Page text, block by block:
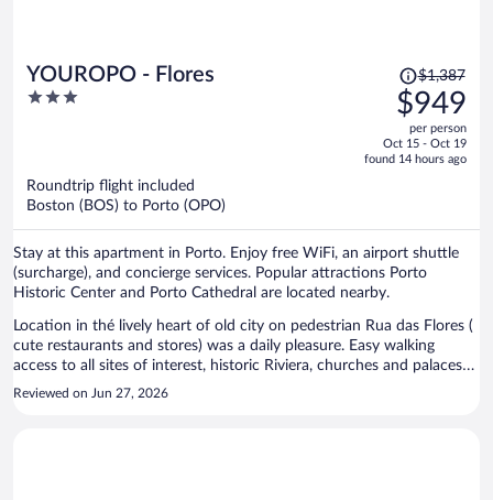
YOUROPO - Flores
3
Price
was
$1,387,
price
is
$1,387
$949
per person
Oct 15 - Oct 19
found 14 hours ago
Roundtrip flight included
Boston (BOS) to Porto (OPO)
Stay at this apartment in Porto. Enjoy free WiFi, an airport shuttle
(surcharge), and concierge services. Popular attractions Porto
Historic Center and Porto Cathedral are located nearby.
Location in thé lively heart of old city on pedestrian Rua das Flores (
cute restaurants and stores) was a daily pleasure. Easy walking
access to all sites of interest, historic Riviera, churches and palaces
and train and subway stations. Calm and functional apartment was
Reviewed on Jun 27, 2026